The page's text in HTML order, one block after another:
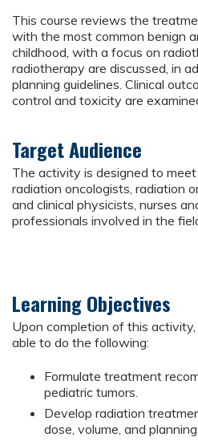
This course reviews the
with the most common benign
childhood, with a focus on
radiotherapy are discussed, in
planning guidelines. Clinical
control and toxicity are
Target Audience
The activity is designed to
radiation oncologists, radiation
and clinical physicists, nurses
professionals involved in the
Learning Objectives
Upon completion of this
able to do the following:
Formulate treatment
pediatric tumors.
Develop radiation
dose, volume, and